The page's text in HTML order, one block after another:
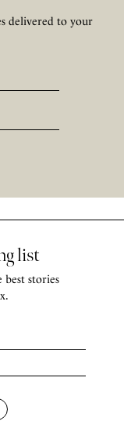
delivered to your
list
stories